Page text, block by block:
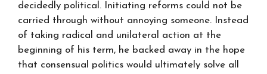
decidedly political. Initiating reforms could not be
carried through without annoying someone. Instead
of taking radical and unilateral action at the
beginning of his term, he backed away in the hope
that consensual politics would ultimately solve all